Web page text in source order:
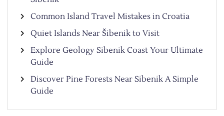
Common Island Travel Mistakes in Croatia
Quiet Islands Near Šibenik to Visit
Explore Geology Sibenik Coast Your Ultimate
Guide
Discover Pine Forests Near Sibenik A Simple
Guide